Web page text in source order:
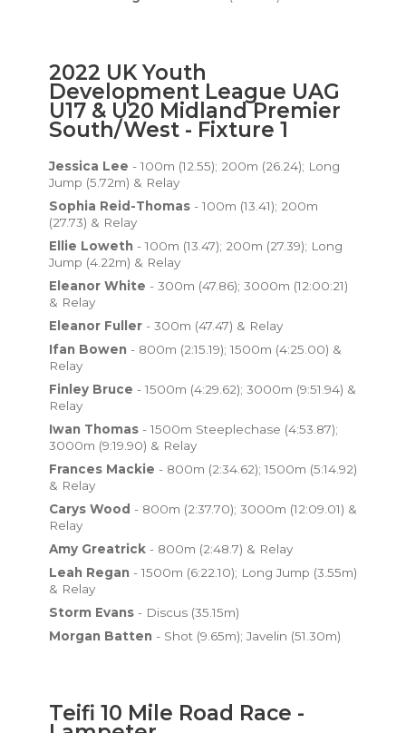
2022 UK Youth
Development League UAG
U17 & U20 Midland Premier
South/West - Fixture 1
Jessica Lee - 100m (12.55); 200m (26.24); Long
Jump (5.72m) & Relay
Sophia Reid-Thomas- 100m (13.41); 200m
(27.73) & Relay
Ellie Loweth - 100m (13.47); 200m (27.39); Long
Jump (4.22m) & Relay
Eleanor White - 300m (47.86); 3000m (12:00:21)
& Relay
Eleanor Fuller - 300m (47.47) & Relay
Ifan Bowen - 800m (2:15.19); 1500m (4:25.00) &
Relay
Finley Bruce - 1500m (4:29.62); 3000m (9:51.94) &
Relay
Iwan Thomas - 1500m Steeplechase (4:53.87);
3000m (9:19.90) & Relay
Frances Mackie - 800m (2:34.62); 1500m (5:14.92)
& Relay
Carys Wood - 800m (2:37.70); 3000m (12:09.01) &
Relay
Amy Greatrick - 800m (2:48.7) & Relay
Leah Regan - 1500m (6:22.10); Long Jump (3.55m)
& Relay
Storm Evans - Discus (35.15m)
Morgan Batten - Shot (9.65m); Javelin (51.30m)
Teifi 10 Mile Road Race -